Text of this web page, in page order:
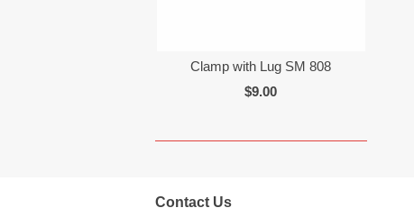
Clamp with Lug SM 808
$9.00
Contact Us